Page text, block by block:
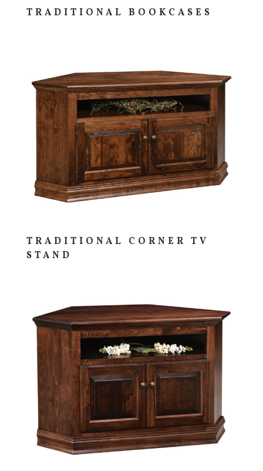
TRADITIONAL BOOKCASES
TRADITIONAL CORNER TV
STAND